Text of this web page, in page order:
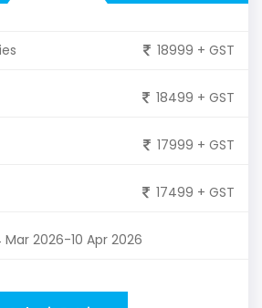
18999 + GST
18499 + GST
17999 + GST
17499 + GST
Mar 2026-10 Apr 2026